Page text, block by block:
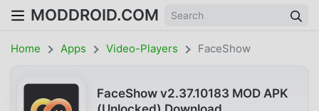
MODDROID.COM
Home Apps Video-Players FaceShow
FaceShow v2.37.10183 MOD APK